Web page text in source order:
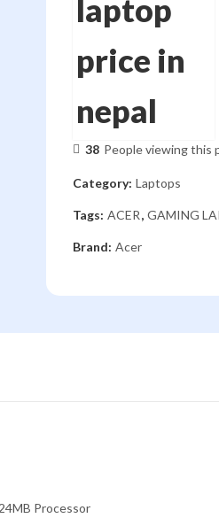
38 People viewing this
Category: Laptops
Tags: ACER, GAMING
Brand: Acer
Processor